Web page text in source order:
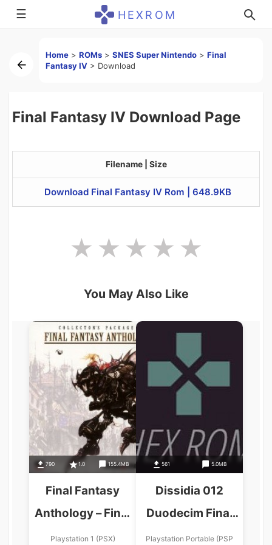
☰ HEXROM
Home > ROMs > SNES Super Nintendo > Final
Fantasy IV > Download
Final Fantasy IV Download Page
Filename | Size
Download Final Fantasy IV Rom | 648.9KB
You May Also Like
790 1.0 155.4MB
Final Fantasy
Anthology – Final
Fantasy VI
Playstation 1 (PSX)
561 5.0MB
Dissidia 012
Duodecim Final
Fantasy Final
Playstation Portable (PSP